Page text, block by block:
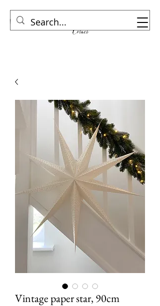
Vintage paper star, 90cm